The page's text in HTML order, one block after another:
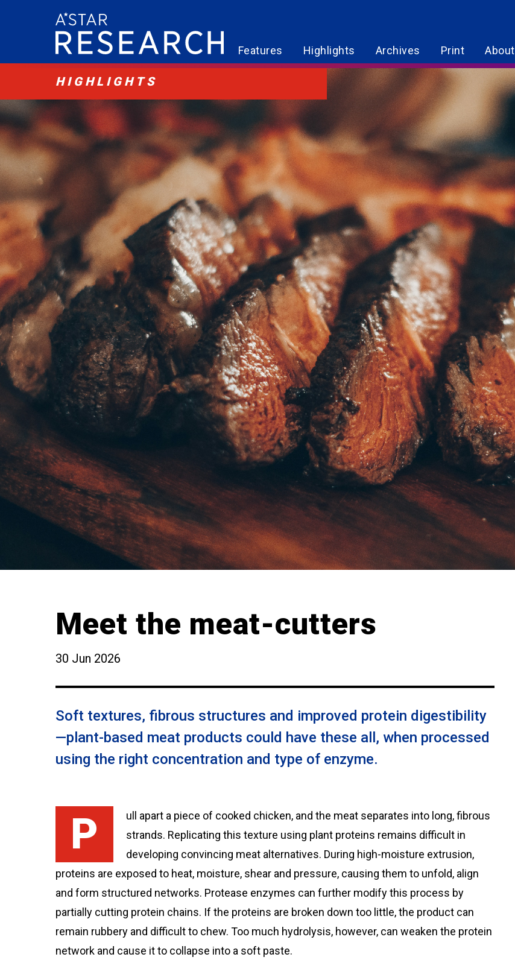
Features Highlights Archives Print About
HIGHLIGHTS
Meet the meat-cutters
30 Jun 2026
Soft textures, fibrous structures and improved protein digestibility
—plant-based meat products could have these all, when processed
using the right concentration and type of enzyme.
Pull apart a piece of cooked chicken, and the meat separates into long, fibrous
strands. Replicating this texture using plant proteins remains difficult in
developing convincing meat alternatives. During high-moisture extrusion,
proteins are exposed to heat, moisture, shear and pressure, causing them to unfold, align
and form structured networks. Protease enzymes can further modify this process by
partially cutting protein chains. If the proteins are broken down too little, the product can
remain rubbery and difficult to chew. Too much hydrolysis, however, can weaken the protein
network and cause it to collapse into a soft paste.